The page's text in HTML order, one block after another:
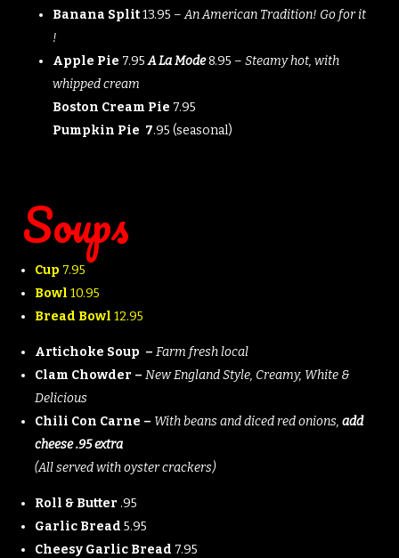
Banana Split13.95 –An American Tradition! Go for it
!
Apple Pie 7.95A La Mode8.95 – Steamy hot, with
whipped cream
Boston Cream Pie 7.95
Pumpkin Pie 7.95 (seasonal)
Soups
Cup 7.95
Bowl 10.95
Bread Bowl 12.95
Artichoke Soup – Farm fresh local
Clam Chowder – New England Style, Creamy, White &
Delicious
Chili Con Carne – With beans and diced red onions, add
cheese .95 extra
(All served with oyster crackers)
Roll & Butter .95
Garlic Bread 5.95
Cheesy Garlic Bread 7.95